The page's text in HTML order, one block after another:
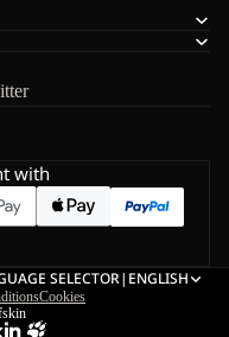
with
SELECTOR| ENGLISH
Cookies